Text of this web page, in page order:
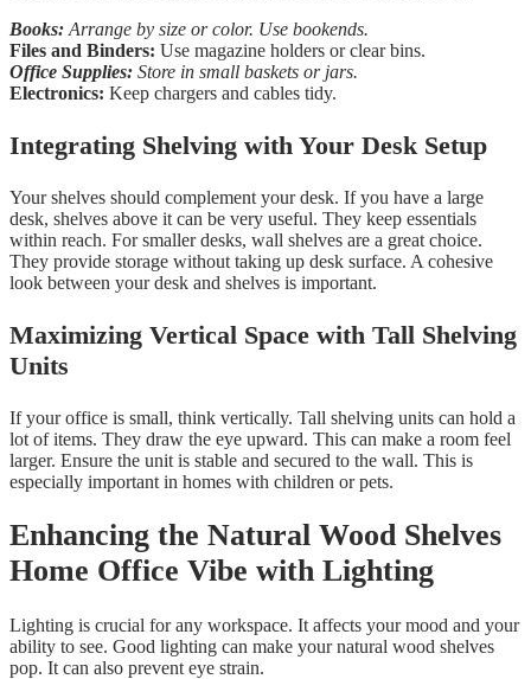
Books: Arrange by size or color. Use bookends.
Files and Binders: Use magazine holders or clear bins.
Office Supplies: Store in small baskets or jars.
Electronics: Keep chargers and cables tidy.
Integrating Shelving with Your Desk Setup
Your shelves should complement your desk. If you have a large
desk, shelves above it can be very useful. They keep essentials
within reach. For smaller desks, wall shelves are a great choice.
They provide storage without taking up desk surface. A cohesive
look between your desk and shelves is important.
Maximizing Vertical Space with Tall Shelving
Units
If your office is small, think vertically. Tall shelving units can hold a
lot of items. They draw the eye upward. This can make a room feel
larger. Ensure the unit is stable and secured to the wall. This is
especially important in homes with children or pets.
Enhancing the Natural Wood Shelves
Home Office Vibe with Lighting
Lighting is crucial for any workspace. It affects your mood and your
ability to see. Good lighting can make your natural wood shelves
pop. It can also prevent eye strain.